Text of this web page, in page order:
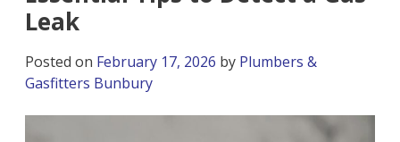
Leak
Posted on February 17, 2026 by Plumbers &
Gasfitters Bunbury